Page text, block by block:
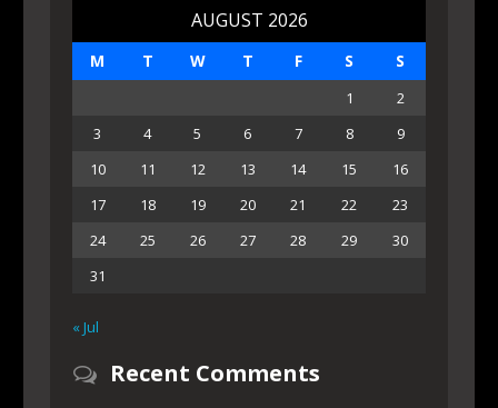
AUGUST 2026
M T W T F S S
1
2
3
4 5 6 7 8
9
10
11 12 13 14 15
16
17
18 19 20 21 22
23
24
25 26 27 28 29
30
31
« Jul
Recent Comments